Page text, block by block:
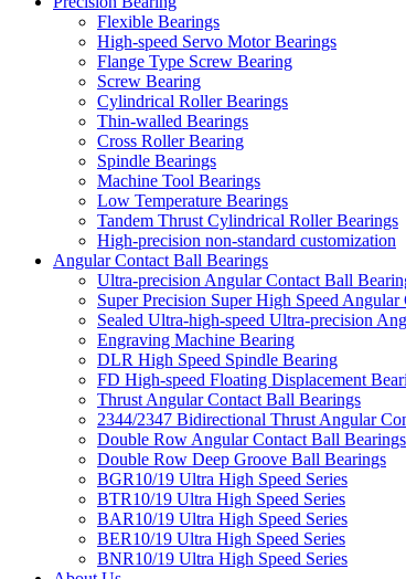
Flexible Bearings
High-speed Servo Motor Bearings
Flange Type Screw Bearing
Screw Bearing
Cylindrical Roller Bearings
Thin-walled Bearings
Cross Roller Bearing
Spindle Bearings
Machine Tool Bearings
Low Temperature Bearings
Tandem Thrust Cylindrical Roller Bearings
High-precision non-standard customization
Angular Contact Ball Bearings
Ultra-precision Angular Contact Ball
Super Precision Super High Speed
Sealed Ultra-high-speed Ultra-precision
Engraving Machine Bearing
DLR High Speed Spindle Bearing
FD High-speed Floating Displacement
Thrust Angular Contact Ball Bearings
2344/2347 Bidirectional Thrust Angular
Double Row Angular Contact Ball Bearings
Double Row Deep Groove Ball Bearings
BGR10/19 Ultra High Speed Series
BTR10/19 Ultra High Speed Series
BAR10/19 Ultra High Speed Series
BER10/19 Ultra High Speed Series
BNR10/19 Ultra High Speed Series